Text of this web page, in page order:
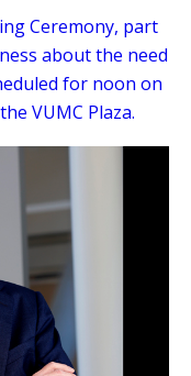
Ceremony, part
about the need
for noon on
VUMC Plaza.